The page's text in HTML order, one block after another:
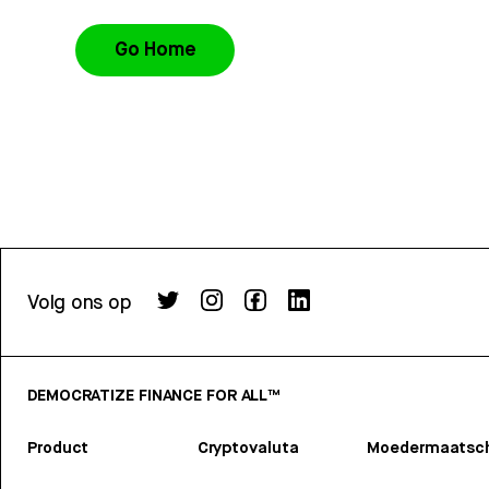
Go Home
Volg ons op
DEMOCRATIZE FINANCE FOR ALL™
Product Cryptovaluta